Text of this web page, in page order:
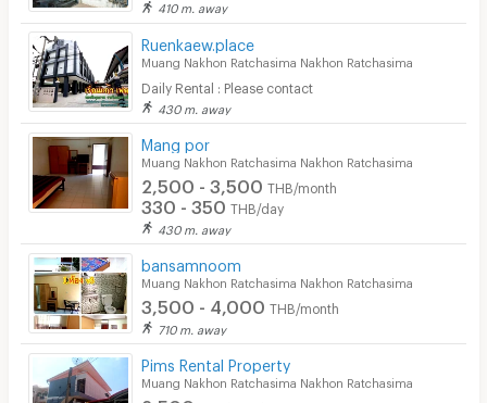
410 m. away
Ruenkaew.place
Muang Nakhon Ratchasima Nakhon Ratchasima
Daily Rental : Please contact
430 m. away
Mang por
Muang Nakhon Ratchasima Nakhon Ratchasima
2,500 - 3,500 THB/month
330 - 350 THB/day
430 m. away
bansamnoom
Muang Nakhon Ratchasima Nakhon Ratchasima
3,500 - 4,000 THB/month
710 m. away
Pims Rental Property
Muang Nakhon Ratchasima Nakhon Ratchasima